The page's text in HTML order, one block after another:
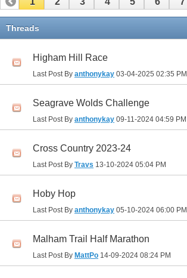
11
Threads
Higham Hill Race
Last Post By anthonykay 03-04-2025 02:35 PM
Seagrave Wolds Challenge
Last Post By anthonykay 09-11-2024 04:59 PM
Cross Country 2023-24
Last Post By Travs 13-10-2024 05:04 PM
Hoby Hop
Last Post By anthonykay 05-10-2024 06:00 PM
Malham Trail Half Marathon
Last Post By MattPo 14-09-2024 08:24 PM